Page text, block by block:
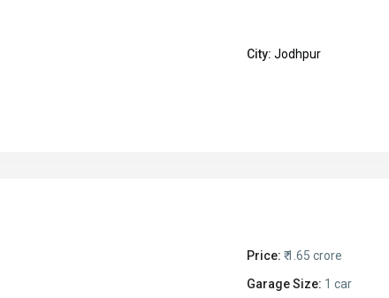
City: Jodhpur
Price: ₹ 1.65 crore
Garage Size: 1 car